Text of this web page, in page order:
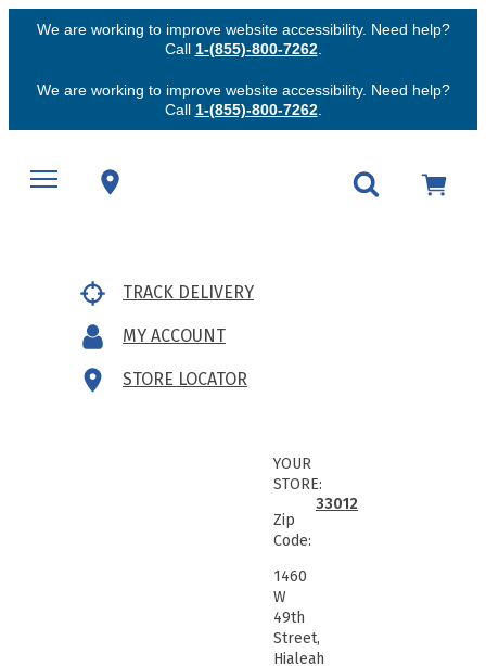
We are working to improve website accessibility. Need help?
Call 1-(855)-800-7262.
We are working to improve website accessibility. Need help?
Call 1-(855)-800-7262.
TRACK DELIVERY
MY ACCOUNT
STORE LOCATOR
YOUR
STORE:
Zip
Code:
33012
1460
W
49th
Street,
Hialeah